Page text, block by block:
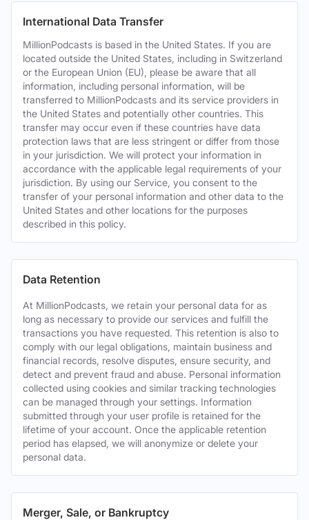
International Data Transfer
MillionPodcasts is based in the United States. If you are
located outside the United States, including in Switzerland
or the European Union (EU), please be aware that all
information, including personal information, will be
transferred to MillionPodcasts and its service providers in
the United States and potentially other countries. This
transfer may occur even if these countries have data
protection laws that are less stringent or differ from those
in your jurisdiction. We will protect your information in
accordance with the applicable legal requirements of your
jurisdiction. By using our Service, you consent to the
transfer of your personal information and other data to the
United States and other locations for the purposes
described in this policy.
Data Retention
At MillionPodcasts, we retain your personal data for as
long as necessary to provide our services and fulfill the
transactions you have requested. This retention is also to
comply with our legal obligations, maintain business and
financial records, resolve disputes, ensure security, and
detect and prevent fraud and abuse. Personal information
collected using cookies and similar tracking technologies
can be managed through your settings. Information
submitted through your user profile is retained for the
lifetime of your account. Once the applicable retention
period has elapsed, we will anonymize or delete your
personal data.
Merger, Sale, or Bankruptcy